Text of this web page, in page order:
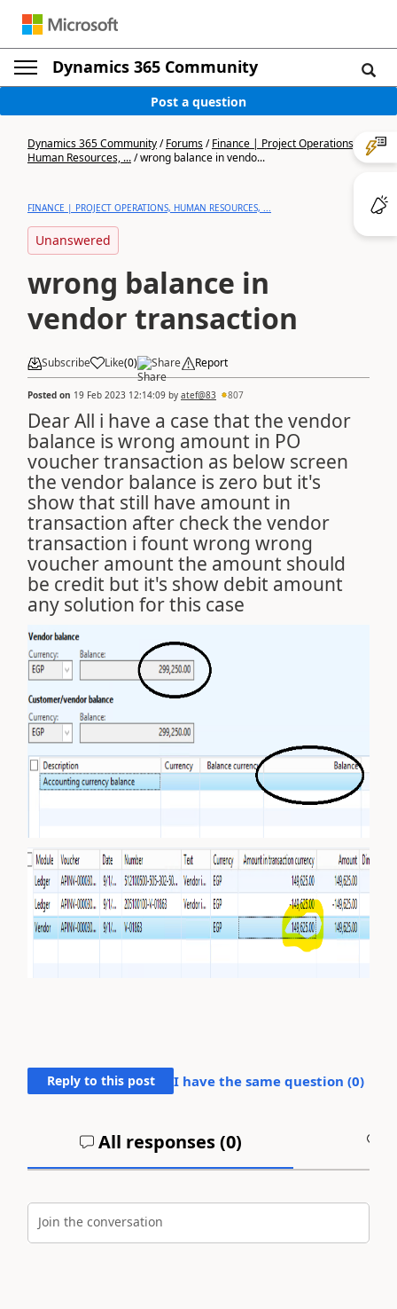
Dynamics 365 Community
Post a question
Dynamics 365 Community/Forums/Finance | Project Operations,
Human Resources, .../wrong balance in vendo...
FINANCE | PROJECT OPERATIONS, HUMAN RESOURCES, ...
Unanswered
wrong balance in
vendor transaction
Subscribe Like(0) Share Report
Posted on 19 Feb 2023 12:14:09 by atef@83 807
Dear All i have a case that the vendor
balance is wrong amount in PO
voucher transaction as below screen
the vendor balance is zero but it's
show that still have amount in
transaction after check the vendor
transaction i fount wrong wrong
voucher amount the amount should
be credit but it's show debit amount
any solution for this case
Reply to this post I have the same question (0)
All responses (0)
Join the conversation